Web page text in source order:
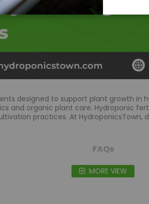
designed to support plant growth
and organic plant care. Hydroponic
practices. At
FAQs
MORE VIEW